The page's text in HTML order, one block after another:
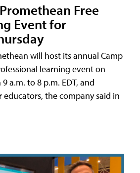
Free
Event for
will host its annual Camp
learning event on
a.m. to 8 p.m. EDT, and
the company said in